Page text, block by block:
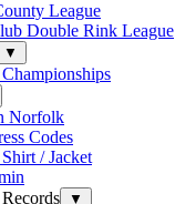
League
Double Rink League
▼
Norfolk
Codes
/ Jacket
▼